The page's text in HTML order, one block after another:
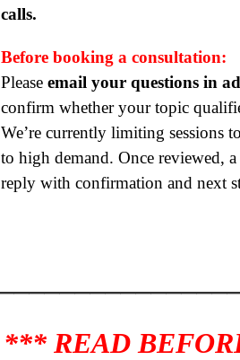
calls.
Before booking a consultation:
Pleaseemail your questions in
confirm whether your topic
We’re currently limiting sessions
to high demand. Once reviewed,
reply with confirmation and next
*** READ